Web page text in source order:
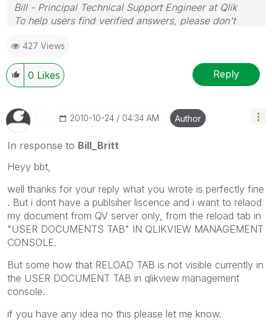
Bill - Principal Technical Support Engineer at Qlik
To help users find verified answers, please don't
posts that helped you resolve your problem or
question.
427 Views
0 Likes Reply
‎2010-10-24 04:34 AM Author
In response to Bill_Britt
Heyy bbt,
well thanks for your reply what you wrote is perfectly fine
. But i dont have a publsiher liscence and i want to relaod
my document from QV server only, from the reload tab in
"USER DOCUMENTS TAB" IN QLIKVIEW MANAGEMENT
CONSOLE.
But some how that RELOAD TAB is not visible currently in
the USER DOCUMENT TAB in qlikview management
console.
if you have any idea no this please let me know.